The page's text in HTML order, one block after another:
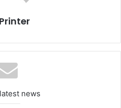
Delta will be able to
and increase its revenue.
especially in the areas of
Backed by the brand
market.”
news